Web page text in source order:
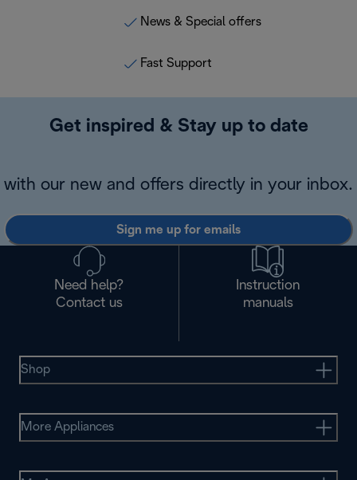
News & Special offers
Fast Support
Get inspired & Stay up to date
with our new and offers directly in your inbox.
Sign me up for emails
Need help?
Contact us
Instruction
manuals
Shop
More Appliances